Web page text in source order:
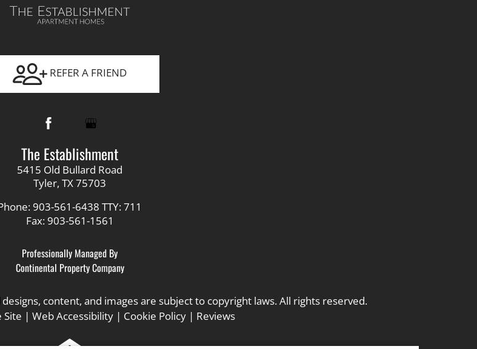
REFER A FRIEND
The Establishment
5415 Old Bullard Road
Tyler, TX 75703
903-561-6438 TTY: 711
Fax: 903-561-1561
Professionally Managed By
Continental Property Company
designs, content, and images are subject to copyright laws. All rights reserved.
Site | Web Accessibility | Cookie Policy | Reviews